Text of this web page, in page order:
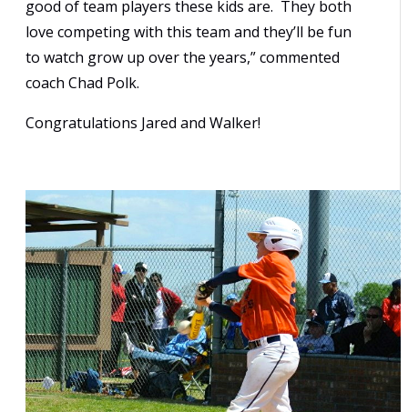
good of team players these kids are. They both
love competing with this team and they’ll be fun
to watch grow up over the years,” commented
coach Chad Polk.
Congratulations Jared and Walker!